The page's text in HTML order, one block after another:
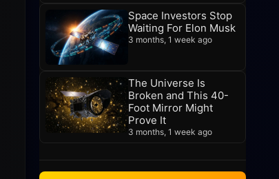
Space Investors Stop
Waiting For Elon Musk
3 months, 1 week ago
The Universe Is
Broken and This 40-
Foot Mirror Might
Prove It
3 months, 1 week ago